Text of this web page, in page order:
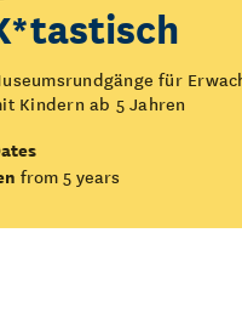
für
Kindern ab 5 Jahren
from 5 years